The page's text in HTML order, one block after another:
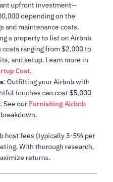
upfront investment—
depending on the
and maintenance costs.
a property to list on Airbnb
ranging from $2,000 to
and setup. Learn more in
Cost.
: Outfitting your Airbnb with
touches can cost $5,000
See our Furnishing Airbnb
host fees (typically 3-5% per
With thorough research,
returns.